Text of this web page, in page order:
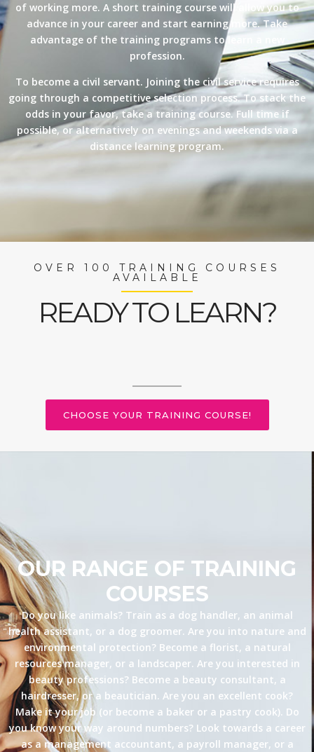
of working more. A short training course will allow you to
advance in your career and start earning more. Take
advantage of the training programs to learn a new
profession.
To become a civil servant. Joining the civil service requires
going through a competitive selection process. To stack the
odds in your favor, take a training course. Full time if
possible, or alternatively on evenings and weekends via a
distance learning program.
OVER 100 TRAINING COURSES
AVAILABLE
READY TO LEARN?
CHOOSE YOUR TRAINING COURSE!
OUR RANGE OF TRAINING
COURSES
Do you like animals? Train as a dog handler, an animal
health assistant, or a dog groomer. Are you into nature and
environmental protection? Become a florist, a natural
resources manager, or a landscaper. Are you interested in
beauty professions? Become a beauty consultant, a
hairdresser, or a beautician. Are you an excellent cook?
Make it your job (or become a baker or a pastry cook). Do
you know your way around numbers? Look towards a career
as a management accountant, a payroll manager, or a